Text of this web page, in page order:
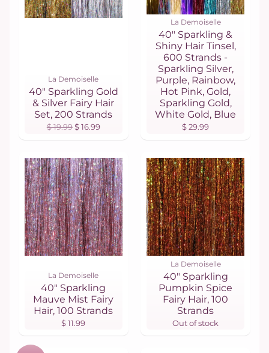
La Demoiselle
40" Sparkling Gold
& Silver Fairy Hair
Set, 200 Strands
$ 19.99 $ 16.99
La Demoiselle
40" Sparkling &
Shiny Hair Tinsel,
600 Strands -
Sparkling Silver,
Purple, Rainbow,
Hot Pink, Gold,
Sparkling Gold,
White Gold, Blue
$ 29.99
La Demoiselle
40" Sparkling
Mauve Mist Fairy
Hair, 100 Strands
$ 11.99
La Demoiselle
40" Sparkling
Pumpkin Spice
Fairy Hair, 100
Strands
Out of stock